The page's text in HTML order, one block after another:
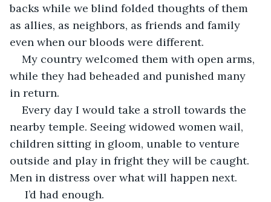
backs while we blind folded thoughts of them
as allies, as neighbors, as friends and family
even when our bloods were different.
My country welcomed them with open arms,
while they had beheaded and punished many
in return.
Every day I would take a stroll towards the
nearby temple. Seeing widowed women wail,
children sitting in gloom, unable to venture
outside and play in fright they will be caught.
Men in distress over what will happen next.
I’d had enough.